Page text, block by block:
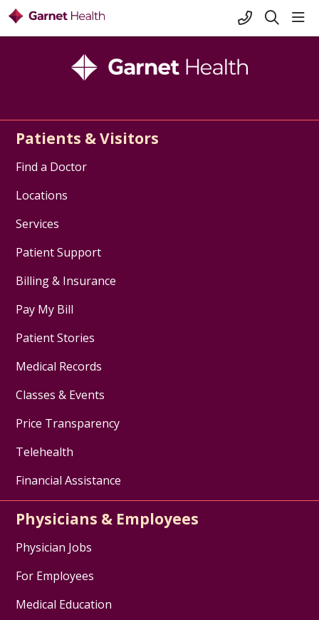
+1-845-333-
search
Patients & Visitors
Find a Doctor
Locations
Services
Patient Support
Billing & Insurance
Pay My Bill
Patient Stories
Medical Records
Classes & Events
Price Transparency
Telehealth
Financial Assistance
Physicians & Employees
Physician Jobs
For Employees
Medical Education